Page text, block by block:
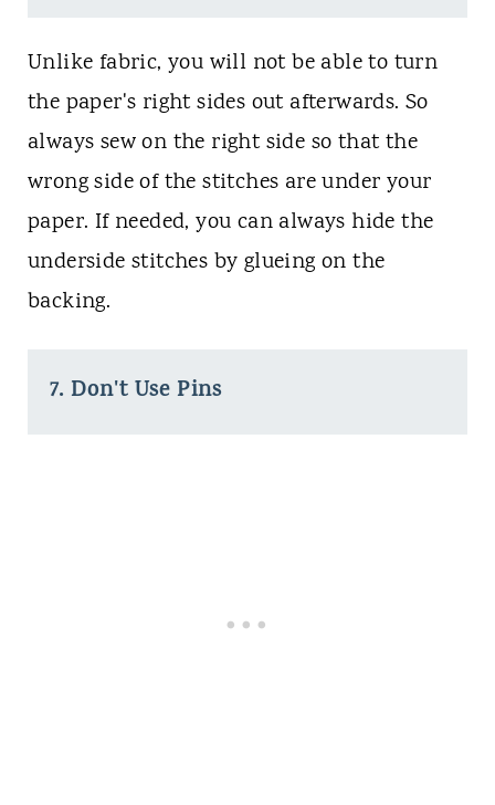
Unlike fabric, you will not be able to turn
the paper's right sides out afterwards. So
always sew on the right side so that the
wrong side of the stitches are under your
paper. If needed, you can always hide the
underside stitches by glueing on the
backing.
7. Don't Use Pins